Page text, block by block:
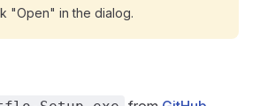
"Open" in the dialog.